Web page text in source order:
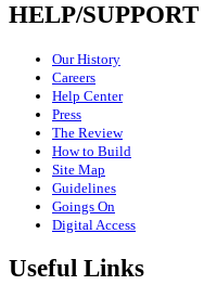
HELP/SUPPORT
Our History
Careers
Help Center
Press
The Review
How to Build
Site Map
Guidelines
Goings On
Digital Access
Useful Links